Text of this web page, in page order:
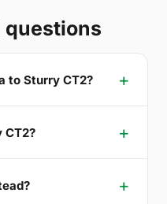
questions
to Sturry CT2?
CT2?